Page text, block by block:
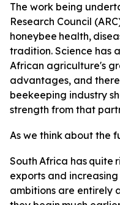
The work being
Research Council
honeybee health,
tradition. Science has
African agriculture's
advantages, and
beekeeping industry
strength from that
As we think about the
South Africa has quite
exports and
ambitions are entirely